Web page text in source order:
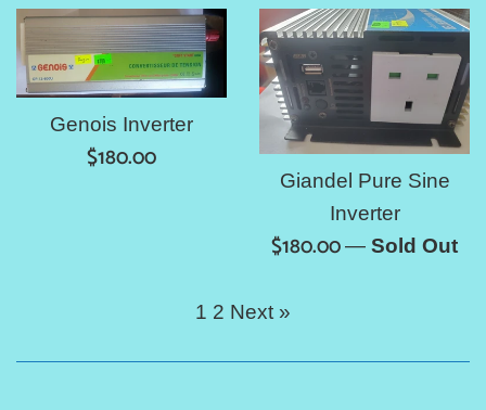
Genois Inverter
Regular
$180.00
Giandel Pure Sine
Inverter
Regular
$180.00— Sold Out
1 2 Next »